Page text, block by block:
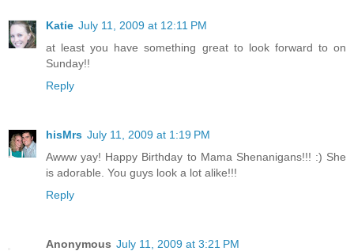
Katie July 11, 2009 at 12:11 PM
at least you have something great to look forward to on
Sunday!!
Reply
hisMrs July 11, 2009 at 1:19 PM
Awww yay! Happy Birthday to Mama Shenanigans!!! :) She
is adorable. You guys look a lot alike!!!
Reply
Anonymous July 11, 2009 at 3:21 PM